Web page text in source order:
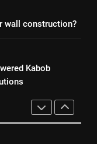
Chicken:
wall construction?
Kabob
How It Spreads
Polo
Chicken:
Friendly Iftar